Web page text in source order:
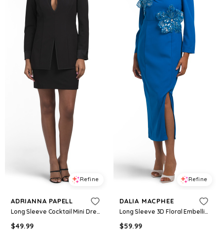
Refine
ADRIANNA PAPELL
Long Sleeve Cocktail Mini Dress For Women, Polyester
$49.99
Refine
DALIA MACPHEE
Long Sleeve 3D Floral Embellished Cocktail Dress For Women, Spandex/Polyester
$59.99